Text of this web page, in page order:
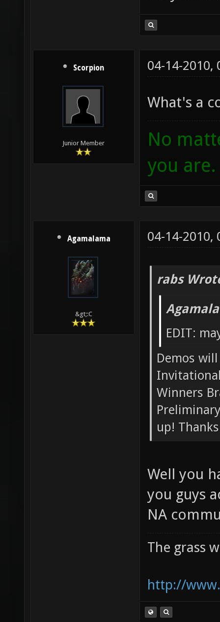
Scorpion
Junior Member
What's a
No
you are.
Agamalama
rabs
EDIT:
Demos
Winners
Well you
you guys
http://